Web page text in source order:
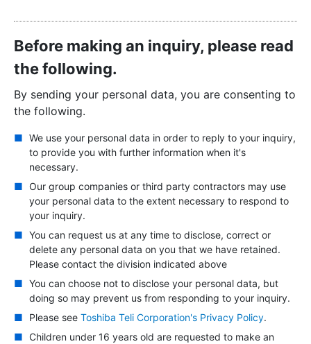
Before making an inquiry, please read
the following.
By sending your personal data, you are consenting to
the following.
We use your personal data in order to reply to your inquiry,
to provide you with further information when it's
necessary.
Our group companies or third party contractors may use
your personal data to the extent necessary to respond to
your inquiry.
You can request us at any time to disclose, correct or
delete any personal data on you that we have retained.
Please contact the division indicated above
You can choose not to disclose your personal data, but
doing so may prevent us from responding to your inquiry.
Please see Toshiba Teli Corporation's Privacy Policy.
Children under 16 years old are requested to make an